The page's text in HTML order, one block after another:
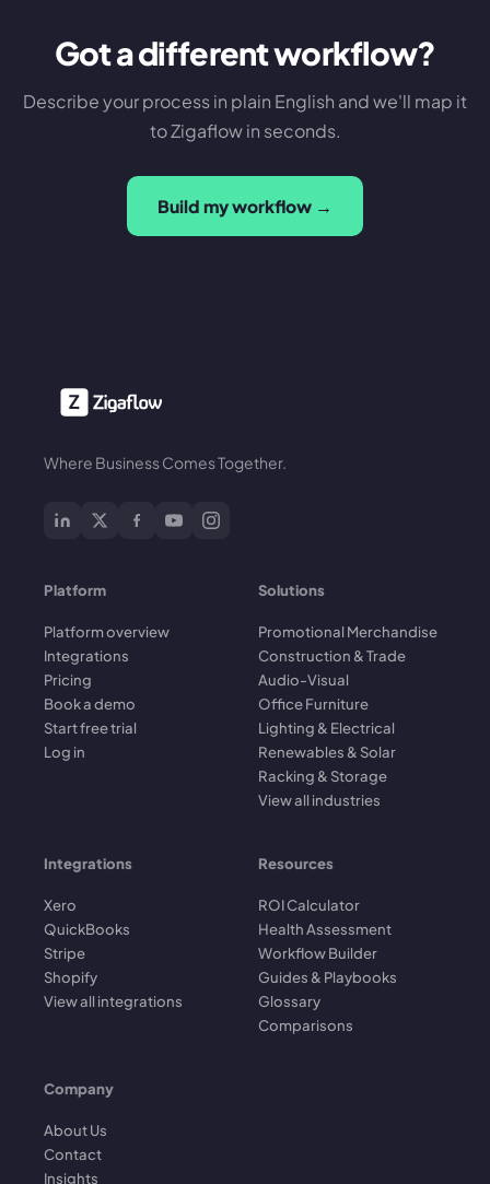
Got a different workflow?
Describe your process in plain English and we'll map it
to Zigaflow in seconds.
Build my workflow →
Where Business Comes Together.
Platform
Platform overview
Integrations
Pricing
Book a demo
Start free trial
Log in
Solutions
Promotional Merchandise
Construction & Trade
Audio-Visual
Office Furniture
Lighting & Electrical
Renewables & Solar
Racking & Storage
View all industries
Integrations
Xero
QuickBooks
Stripe
Shopify
View all integrations
Resources
ROI Calculator
Health Assessment
Workflow Builder
Guides & Playbooks
Glossary
Comparisons
Company
About Us
Contact
Insights